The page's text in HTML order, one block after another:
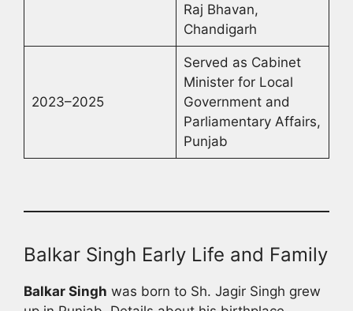
Raj Bhavan,
Chandigarh
2023–2025
Served as Cabinet
Minister for Local
Government and
Parliamentary Affairs,
Punjab
Balkar Singh Early Life and Family
Balkar Singh was born to Sh. Jagir Singh grew